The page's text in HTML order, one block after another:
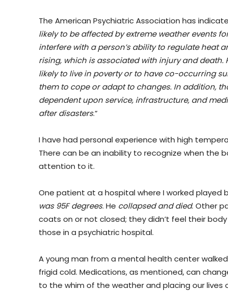
The American Psychiatric Association has
likely to be affected by extreme weather events
interfere with a person’s ability to regulate heat
rising, which is associated with injury and
likely to live in poverty or to have co-occurring
them to cope or adapt to changes. In addition,
dependent upon service, infrastructure, and
after disasters.”
I have had personal experience with high
There can be an inability to recognize when the
attention to it.
One patient at a hospital where I worked played
was 95F degrees. He collapsed and died. Other
coats on or not closed; they didn’t feel their
those in a psychiatric hospital.
A young man from a mental health center
frigid cold. Medications, as mentioned, can
to the whim of the weather and placing our lives